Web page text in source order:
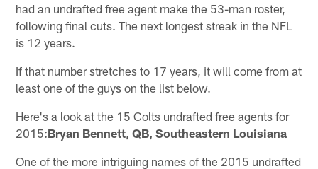
had an undrafted free agent make the 53-man roster,
following final cuts. The next longest streak in the NFL
is 12 years.
If that number stretches to 17 years, it will come from at
least one of the guys on the list below.
Here's a look at the 15 Colts undrafted free agents for
2015:Bryan Bennett, QB, Southeastern Louisiana
One of the more intriguing names of the 2015 undrafted